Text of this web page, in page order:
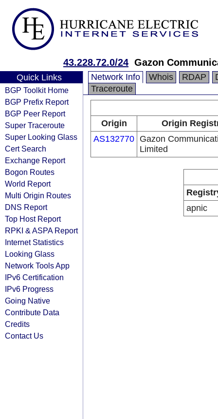
43.228.72.0/24 Gazon
Quick Links
BGP Toolkit Home
BGP Prefix Report
BGP Peer Report
Super Traceroute
Super Looking Glass
Cert Search
Exchange Report
Bogon Routes
World Report
Multi Origin Routes
DNS Report
Top Host Report
RPKI & ASPA Report
Internet Statistics
Looking Glass
Network Tools App
IPv6 Certification
IPv6 Progress
Going Native
Contribute Data
Credits
Contact Us
Network Info Whois RDAP
Traceroute
Origin
Origin
AS132770 Gazon
Limited
apnic